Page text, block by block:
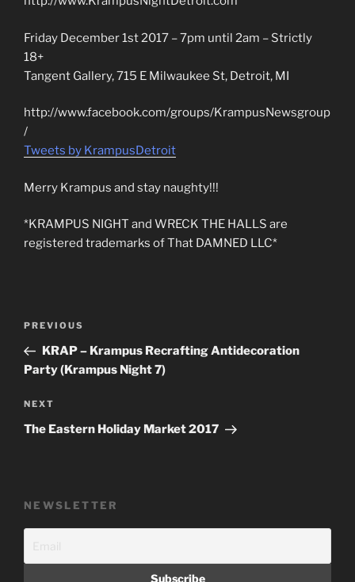
Friday December 1st 2017 – 7pm until 2am – Strictly
18+
Tangent Gallery, 715 E Milwaukee St, Detroit, MI
http://www.facebook.com/groups/KrampusNewsgroup
/
Tweets by KrampusDetroit
Merry Krampus and stay naughty!!!
*KRAMPUS NIGHT and WRECK THE HALLS are
registered trademarks of That DAMNED LLC*
Previous
Post
PREVIOUS
KRAP – Krampus Recrafting Antidecoration
Party (Krampus Night 7)
Next
Post
NEXT
The Eastern Holiday Market 2017
NEWSLETTER